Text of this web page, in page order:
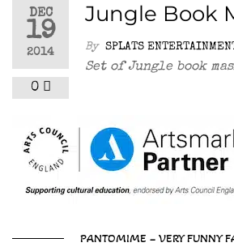
DEC
19
2014
0
Jungle Book
By SPLATS
Set of Jungle book
PANTOMIME – VERY FUNNY